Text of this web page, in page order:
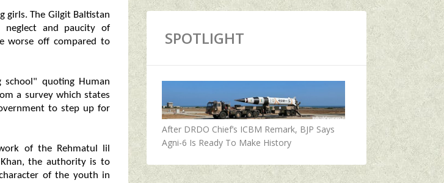
girls. The Gilgit Baltistan
and paucity of
worse off compared to
quoting Human
a survey which states
to step up for
of the Rehmatul lil
the authority is to
of the youth in
SPOTLIGHT
After DRDO Chief’s ICBM Remark, BJP Says
Agni-6 Is Ready To Make History